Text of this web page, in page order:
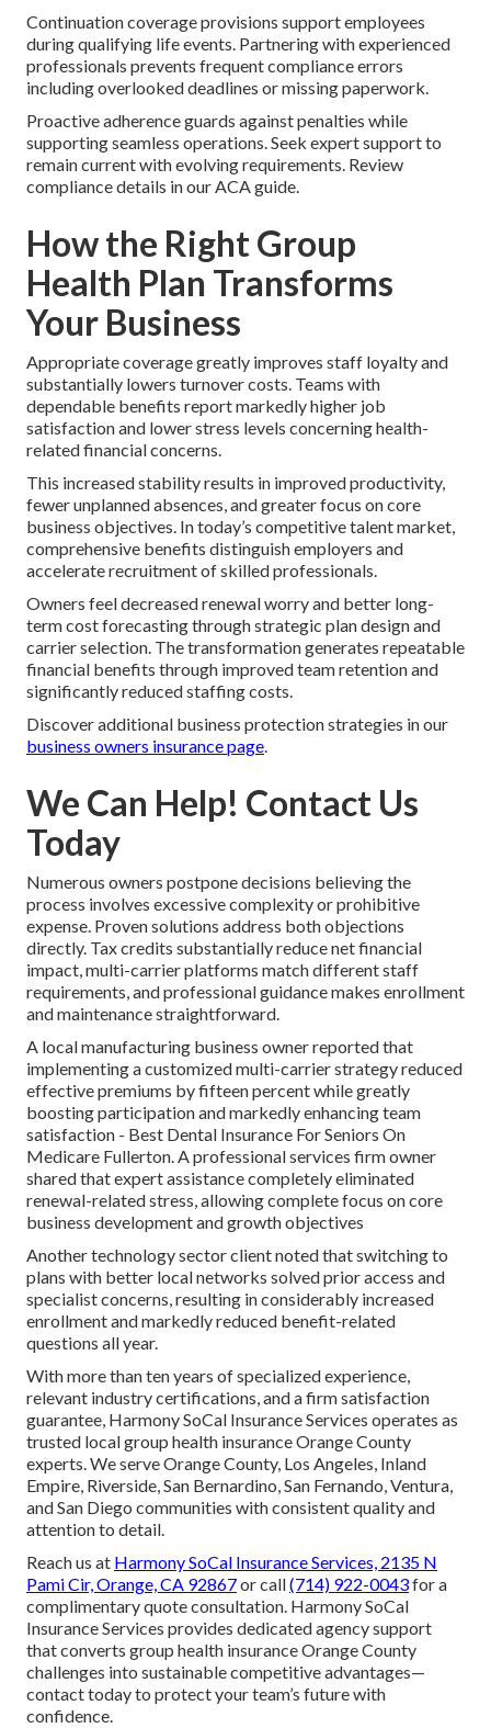
Continuation coverage provisions support employees
during qualifying life events. Partnering with experienced
professionals prevents frequent compliance errors
including overlooked deadlines or missing paperwork.
Proactive adherence guards against penalties while
supporting seamless operations. Seek expert support to
remain current with evolving requirements. Review
compliance details in our ACA guide.
How the Right Group
Health Plan Transforms
Your Business
Appropriate coverage greatly improves staff loyalty and
substantially lowers turnover costs. Teams with
dependable benefits report markedly higher job
satisfaction and lower stress levels concerning health-
related financial concerns.
This increased stability results in improved productivity,
fewer unplanned absences, and greater focus on core
business objectives. In today’s competitive talent market,
comprehensive benefits distinguish employers and
accelerate recruitment of skilled professionals.
Owners feel decreased renewal worry and better long-
term cost forecasting through strategic plan design and
carrier selection. The transformation generates repeatable
financial benefits through improved team retention and
significantly reduced staffing costs.
Discover additional business protection strategies in our
business owners insurance page.
We Can Help! Contact Us
Today
Numerous owners postpone decisions believing the
process involves excessive complexity or prohibitive
expense. Proven solutions address both objections
directly. Tax credits substantially reduce net financial
impact, multi-carrier platforms match different staff
requirements, and professional guidance makes enrollment
and maintenance straightforward.
A local manufacturing business owner reported that
implementing a customized multi-carrier strategy reduced
effective premiums by fifteen percent while greatly
boosting participation and markedly enhancing team
satisfaction - Best Dental Insurance For Seniors On
Medicare Fullerton. A professional services firm owner
shared that expert assistance completely eliminated
renewal-related stress, allowing complete focus on core
business development and growth objectives
Another technology sector client noted that switching to
plans with better local networks solved prior access and
specialist concerns, resulting in considerably increased
enrollment and markedly reduced benefit-related
questions all year.
With more than ten years of specialized experience,
relevant industry certifications, and a firm satisfaction
guarantee, Harmony SoCal Insurance Services operates as
trusted local group health insurance Orange County
experts. We serve Orange County, Los Angeles, Inland
Empire, Riverside, San Bernardino, San Fernando, Ventura,
and San Diego communities with consistent quality and
attention to detail.
Reach us at Harmony SoCal Insurance Services, 2135 N
Pami Cir, Orange, CA 92867or call(714) 922-0043for a
complimentary quote consultation. Harmony SoCal
Insurance Services provides dedicated agency support
that converts group health insurance Orange County
challenges into sustainable competitive advantages—
contact today to protect your team’s future with
confidence.